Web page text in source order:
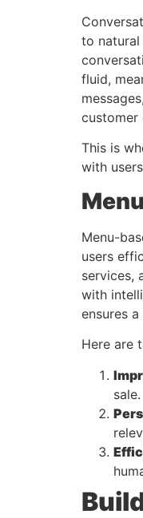
to natural
fluid,
customer
This is
with
Menu-
users
services,
with
ensures
Here are
sale.